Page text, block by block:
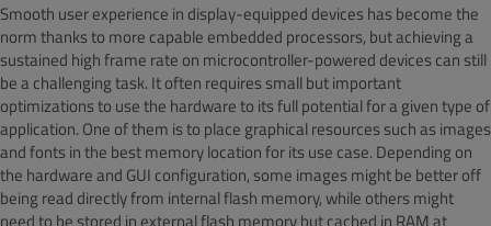
Smooth user experience in display-equipped devices has become the
normthanks to more capable embedded processors, but achieving a
sustained high frame rate on microcontroller-powered devices can still
be a challenging task. It often requires small but important
optimizations to use the hardware to its full potential for a given type of
application. One of them is to place graphical resources such as images
and fonts in the best memory location for its use case. Depending on
the hardware and GUI configuration, some images might be better off
being read directly from internal flash memory, while others might